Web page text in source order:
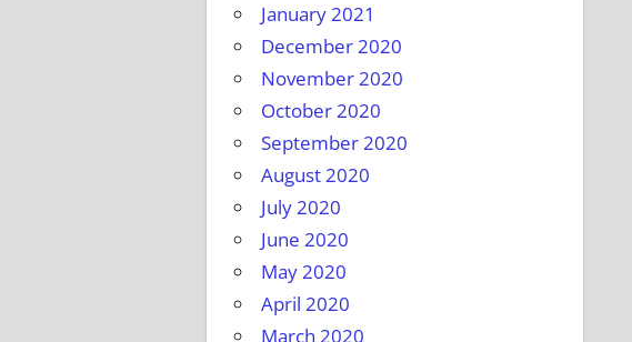
January 2021
December 2020
November 2020
October 2020
September 2020
August 2020
July 2020
June 2020
May 2020
April 2020
March 2020